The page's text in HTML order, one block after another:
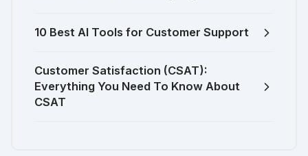
10 Best AI Tools for Customer Support
Customer Satisfaction (CSAT):
Everything You Need To Know About
CSAT